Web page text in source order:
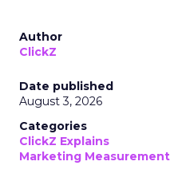
Author
ClickZ
Date published
August 3, 2026
Categories
ClickZ Explains
Marketing Measurement